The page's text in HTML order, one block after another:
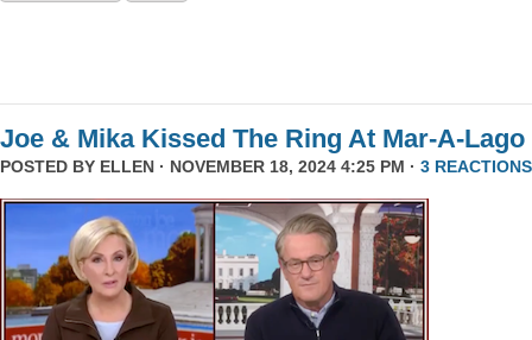
Joe & Mika Kissed The Ring At Mar-A-Lago
POSTED BY ELLEN · NOVEMBER 18, 2024 4:25 PM · 3 REACTIONS